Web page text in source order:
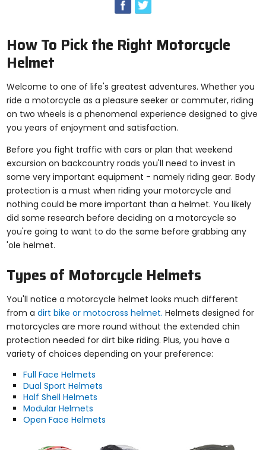
Selecting
an
options
will
take
you
to
a
new
Touch
device
users,
explore
by
touch.
How To Pick the Right Motorcycle
Helmet
Welcome to one of life's greatest adventures. Whether you
ride a motorcycle as a pleasure seeker or commuter, riding
on two wheels is a phenomenal experience designed to give
you years of enjoyment and satisfaction.
Before you fight traffic with cars or plan that weekend
excursion on backcountry roads you'll need to invest in
some very important equipment - namely riding gear. Body
protection is a must when riding your motorcycle and
nothing could be more important than a helmet. You likely
did some research before deciding on a motorcycle so
you're going to want to do the same before grabbing any
'ole helmet.
Types of Motorcycle Helmets
You'll notice a motorcycle helmet looks much different
from a dirt bike or motocross helmet. Helmets designed for
motorcycles are more round without the extended chin
protection needed for dirt bike riding. Plus, you have a
variety of choices depending on your preference:
Full Face Helmets
Dual Sport Helmets
Half Shell Helmets
Modular Helmets
Open Face Helmets